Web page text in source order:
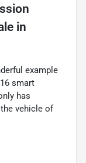
in
example
smart
has
vehicle of